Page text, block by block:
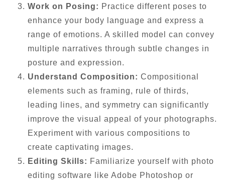
Work on Posing: Practice different poses to
enhance your body language and express a
range of emotions. A skilled model can convey
multiple narratives through subtle changes in
posture and expression.
Understand Composition: Compositional
elements such as framing, rule of thirds,
leading lines, and symmetry can significantly
improve the visual appeal of your photographs.
Experiment with various compositions to
create captivating images.
Editing Skills: Familiarize yourself with photo
editing software like Adobe Photoshop or